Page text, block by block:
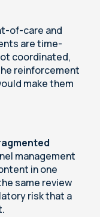
of-care and
are time-
coordinated,
reinforcement
make them
management
in one
same review
risk that a